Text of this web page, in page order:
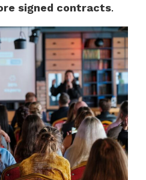
signed contracts.